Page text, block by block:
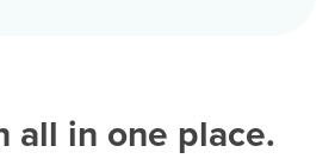
all in one place.